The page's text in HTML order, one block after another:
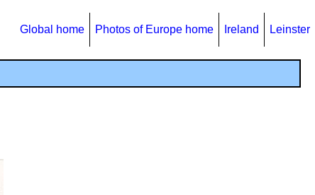
Global home Photos of Europe home Ireland Leinster